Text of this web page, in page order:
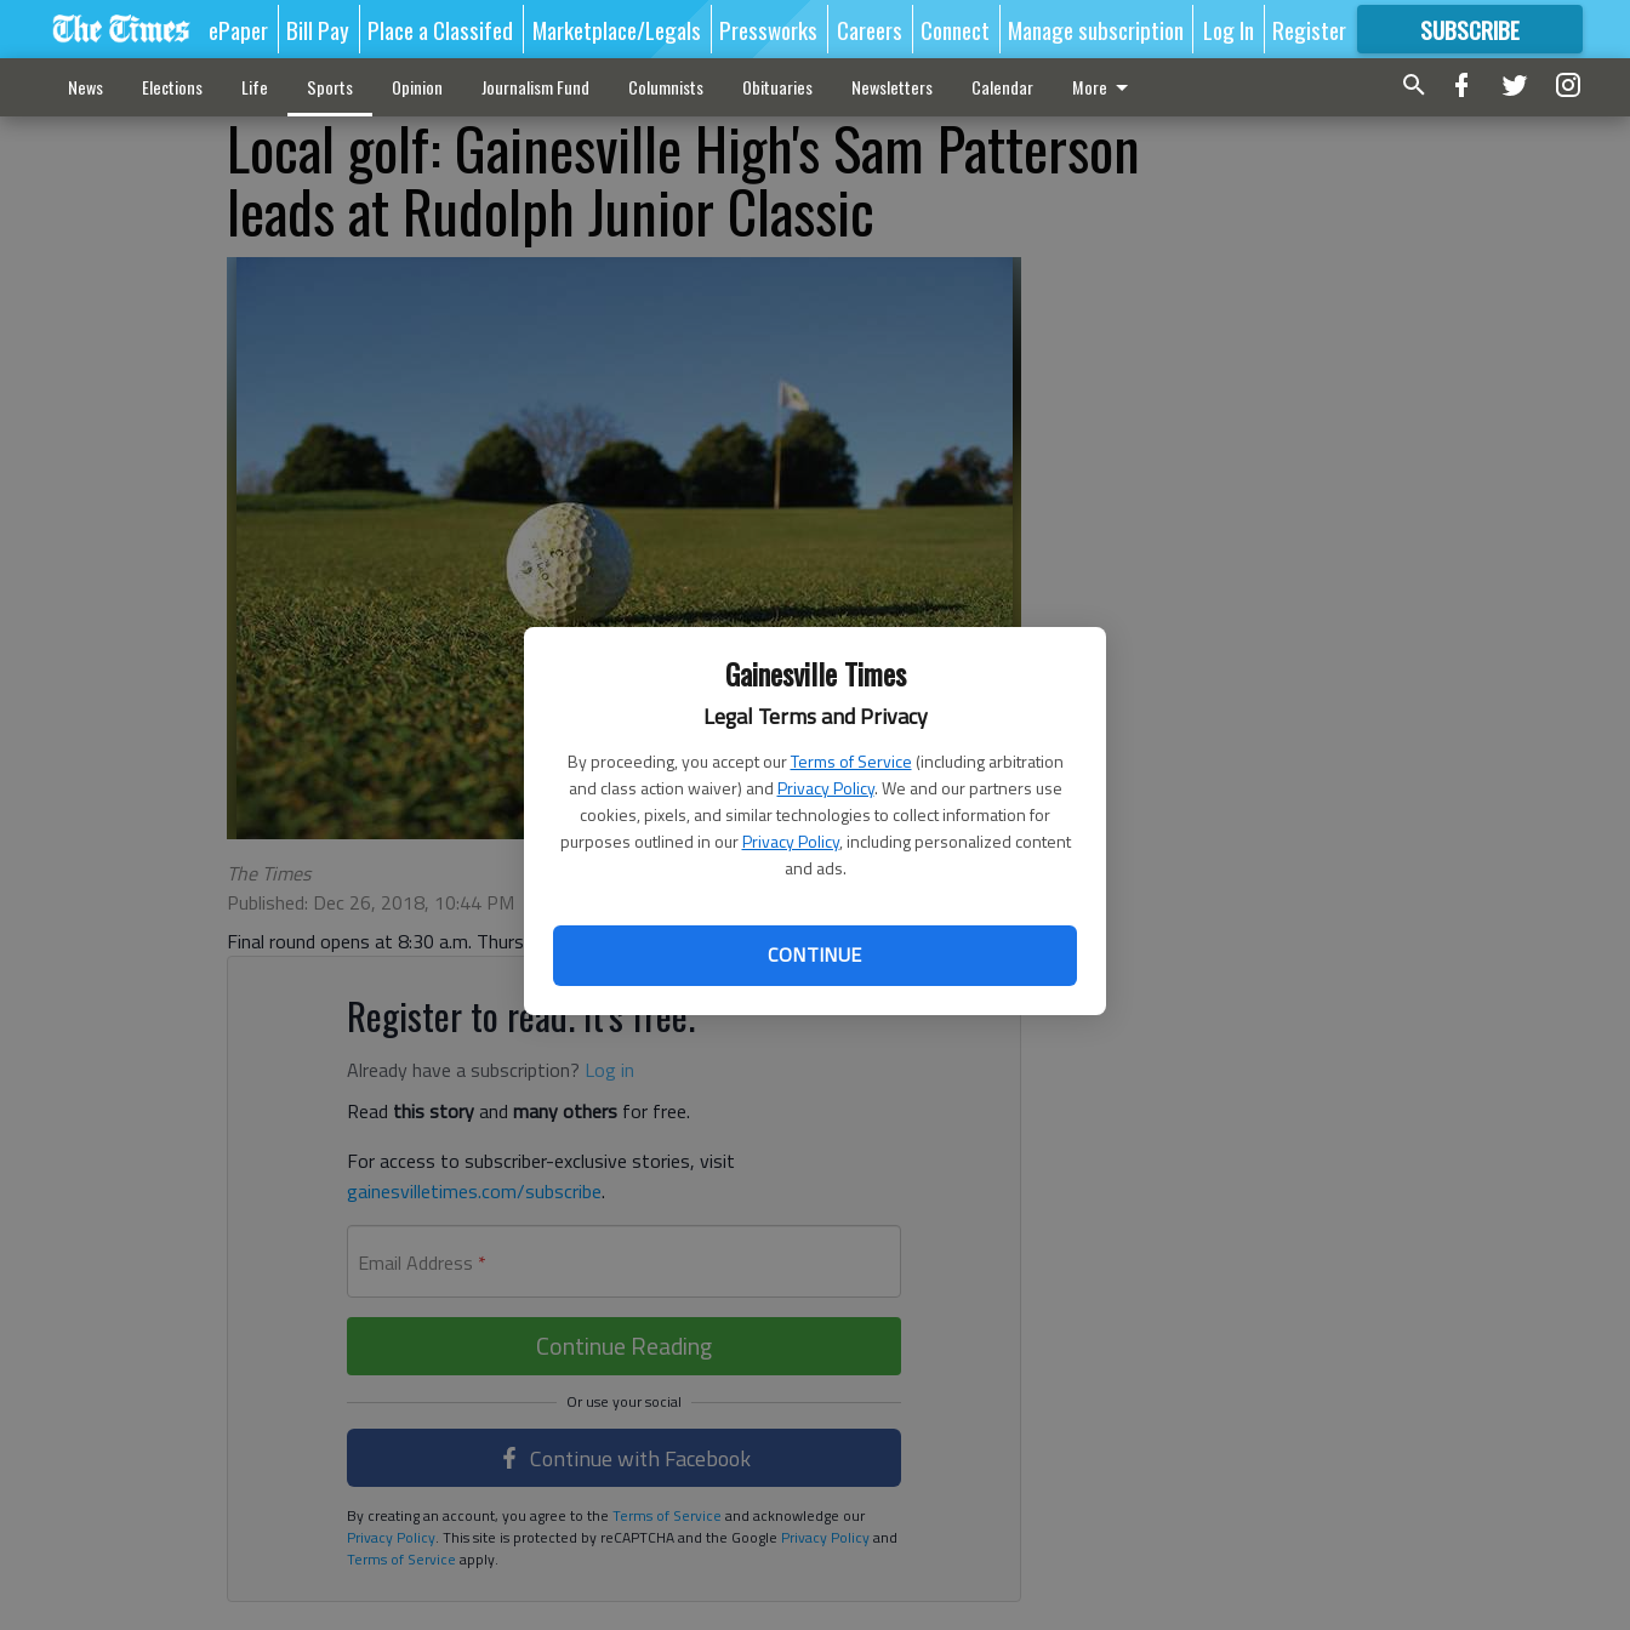
Gainesville Times
Legal Terms and Privacy
By proceeding, you accept ourTerms of Service (including arbitration
and class action waiver) andPrivacy Policy. We and our partners use
cookies, pixels, and similar technologies to collect information for
purposes outlined in ourPrivacy Policy, including personalized content
and ads.
CONTINUE
ePaper Bill Pay Place a Classifed Marketplace/Legals Pressworks Careers Connect Manage subscription Log In Register SUBSCRIBE
FORMORE GREAT CONTENT
News Elections Life Sports Opinion Journalism Fund Columnists Obituaries Newsletters Calendar More
Local golf: Gainesville High's Sam Patterson
leads at Rudolph Junior Classic
The Times
Published: Dec 26, 2018, 10:44 PM
Final round opens at 8:30 a.m. Thursday
Register to read. It's free.
Already have a subscription? Log in
Read this storyand many others for free.
For access to subscriber-exclusive stories, visit
gainesvilletimes.com/subscribe.
Email Address *
Continue Reading
Continue with Facebook
By creating an account, you agree to the Terms of Service and acknowledge our
Privacy Policy. This site is protected by reCAPTCHA and the Google Privacy Policyand
Terms of Service apply.